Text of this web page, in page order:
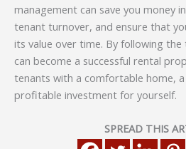
management can save you money
tenant turnover, and ensure that
its value over time. By following
can become a successful rental
tenants with a comfortable home,
profitable investment for yourself.
SPREAD THIS